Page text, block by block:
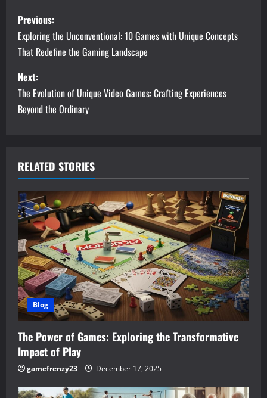
P
o
s
t
n
v
i
g
a
t
i
o
n
Previous:
Exploring the Unconventional: 10 Games with Unique Concepts
That Redefine the Gaming Landscape
Next:
The Evolution of Unique Video Games: Crafting Experiences
Beyond the Ordinary
RELATED STORIES
Blog
The Power of Games: Exploring the Transformative
Impact of Play
gamefrenzy23 December 17, 2025